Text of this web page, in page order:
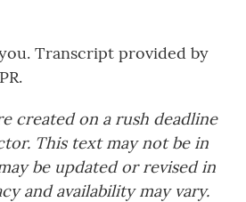
Transcript provided by
created on a rush deadline
This text may not be in
be updated or revised in
and availability may vary.